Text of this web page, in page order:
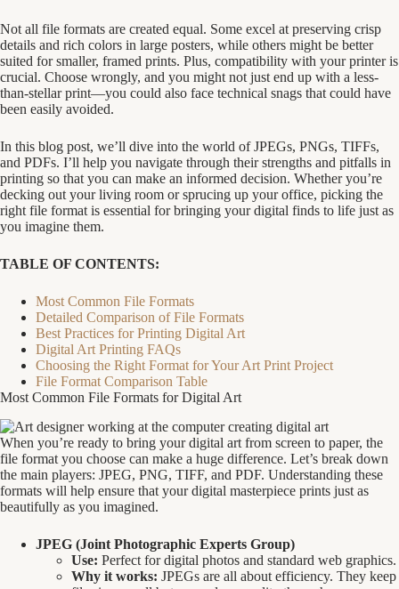
Not all file formats are created equal. Some excel at preserving crisp
details and rich colors in large posters, while others might be better
suited for smaller, framed prints. Plus, compatibility with your printer is
crucial. Choose wrongly, and you might not just end up with a less-
than-stellar print—you could also face technical snags that could have
been easily avoided.
In this blog post, we’ll dive into the world of JPEGs, PNGs, TIFFs,
and PDFs. I’ll help you navigate through their strengths and pitfalls in
printing so that you can make an informed decision. Whether you’re
decking out your living room or sprucing up your office, picking the
right file format is essential for bringing your digital finds to life just as
you imagine them.
TABLE OF CONTENTS:
Most Common File Formats
Detailed Comparison of File Formats
Best Practices for Printing Digital Art
Digital Art Printing FAQs
Choosing the Right Format for Your Art Print Project
File Format Comparison Table
Most Common File Formats for Digital Art
When you’re ready to bring your digital art from screen to paper, the
file format you choose can make a huge difference. Let’s break down
the main players: JPEG, PNG, TIFF, and PDF. Understanding these
formats will help ensure that your digital masterpiece prints just as
beautifully as you imagined.
JPEG (Joint Photographic Experts Group)
Use: Perfect for digital photos and standard web graphics.
Why it works: JPEGs are all about efficiency. They keep